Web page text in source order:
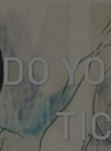
DO